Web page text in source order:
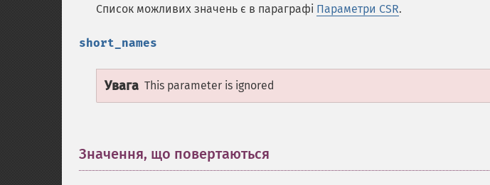
Список можливих значень є в параграфі Параметри CSR.
short_names
Увага This parameter is ignored
Значення, що повертаються